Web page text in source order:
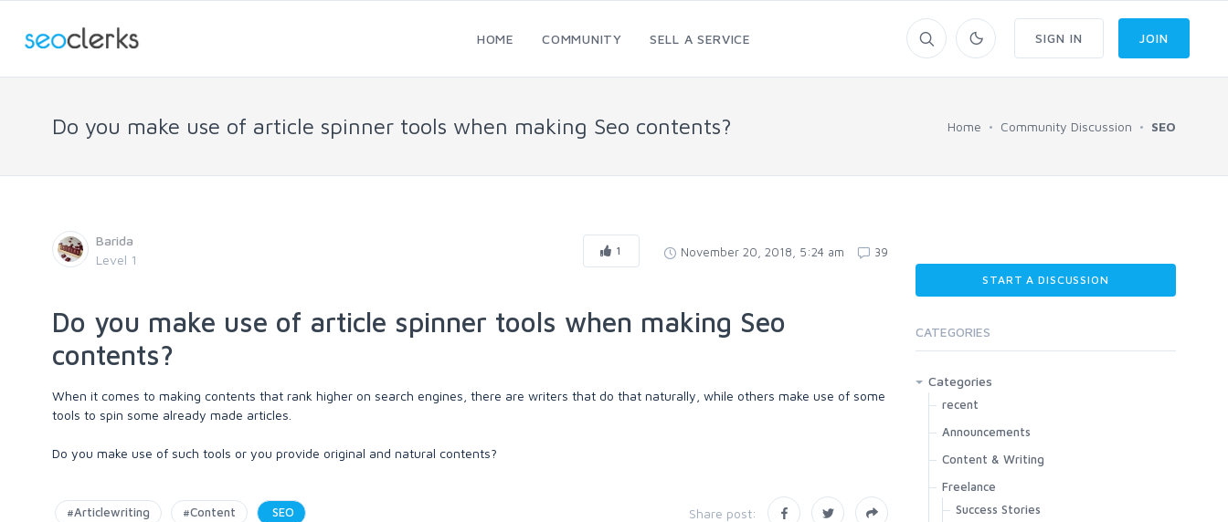
HOME COMMUNITY SELL A SERVICE SIGN IN JOIN
Do you make use of article spinner tools when making Seo contents? Home Community Discussion SEO
Barida
Level 1
1 November 20, 2018, 5:24 am 39
Do you make use of article spinner tools when making Seo
contents?
When it comes to making contents that rank higher on search engines, there are writers that do that naturally, while others make use of some
tools to spin some already made articles.
Do you make use of such tools or you provide original and natural contents?
#Articlewriting #Content SEO Share post:
START A DISCUSSION
CATEGORIES
Categories
recent
Announcements
Content & Writing
Freelance
Success Stories